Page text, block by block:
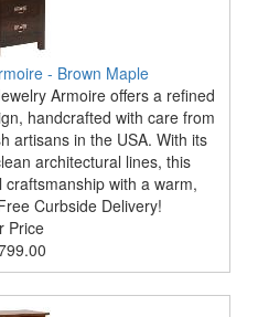
- Brown Maple
Armoire offers a refined
handcrafted with care from
artisans in the USA. With its
architectural lines, this
with a warm,
Curbside Delivery!
Price